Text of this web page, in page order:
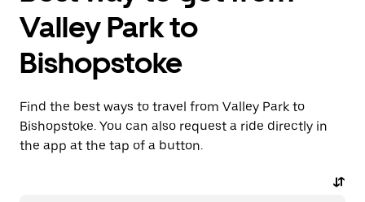
Valley Park to
Bishopstoke
Find the best ways to travel from Valley Park to
Bishopstoke. You can also request a ride directly in
the app at the tap of a button.